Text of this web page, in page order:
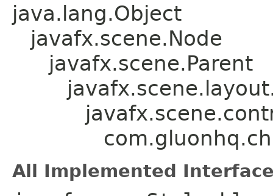
java.lang.Object
javafx.scene.Node
javafx.scene.Parent
All Implemented